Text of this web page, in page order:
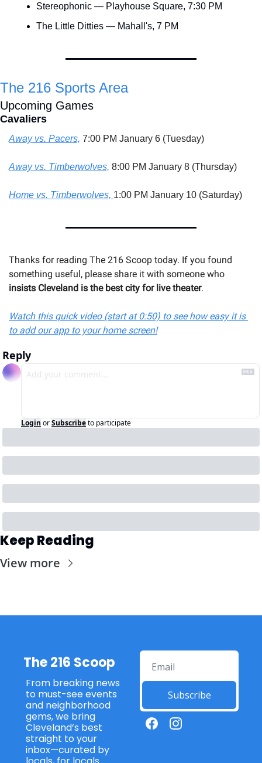
Stereophonic — Playhouse Square, 7:30 PM
The Little Ditties — Mahall's, 7 PM
The 216 Sports Area
Upcoming Games
Cavaliers
Away vs. Pacers, 7:00 PM January 6 (Tuesday)
Away vs. Timberwolves, 8:00 PM January 8 (Thursday)
Home vs. Timberwolves, 1:00 PM January 10 (Saturday)
Thanks for reading The 216 Scoop today. If you found
something useful, please share it with someone
insists Cleveland is the best city for live theater.
Watch this quick video (start at 0:50) to see how easy it is
to add our app to your home screen!
Reply
Login orSubscribeto participate
Keep Reading
View more
The 216 Scoop
From breaking news
to must-see events
and neighborhood
gems, we bring
Cleveland’s best
straight to your
inbox—curated by
Subscribe